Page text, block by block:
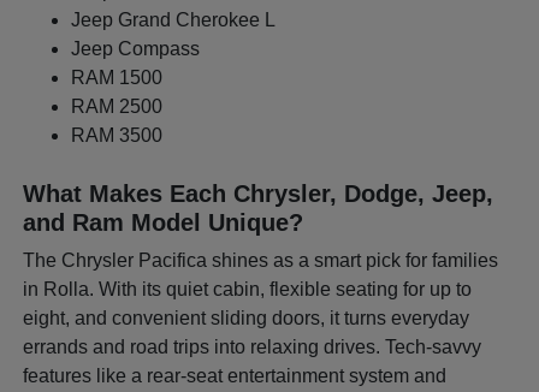
Jeep Grand Cherokee L
Jeep Compass
RAM 1500
RAM 2500
RAM 3500
What Makes Each Chrysler, Dodge, Jeep,
and Ram Model Unique?
The Chrysler Pacifica shines as a smart pick for families
in Rolla. With its quiet cabin, flexible seating for up to
eight, and convenient sliding doors, it turns everyday
errands and road trips into relaxing drives. Tech-savvy
features like a rear-seat entertainment system and